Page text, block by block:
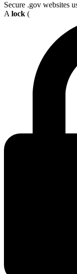
Secure .gov websites
A lock (